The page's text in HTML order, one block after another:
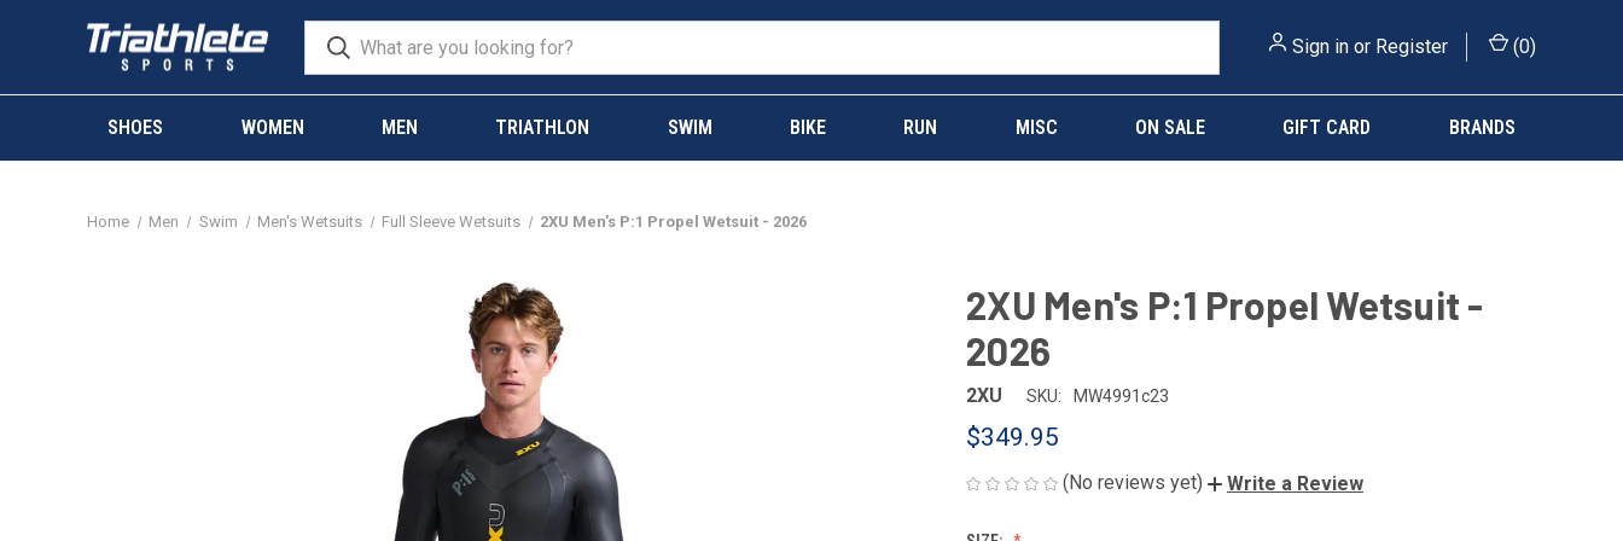
Sign in or Register (0)
SHOES WOMEN MEN TRIATHLON SWIM BIKE RUN MISC ON SALE GIFT CARD BRANDS
Home Men Swim Men's Wetsuits Full Sleeve Wetsuits 2XU Men's P:1 Propel Wetsuit - 2026
2XU Men's P:1 Propel Wetsuit -
2026
2XU SKU: MW4991c23
$349.95
(No reviews yet) Write a Review